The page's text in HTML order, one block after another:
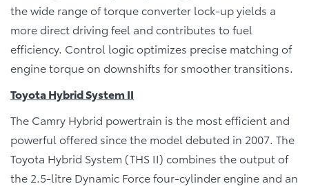
the wide range of torque converter lock-up yields a
more direct driving feel and contributes to fuel
efficiency. Control logic optimizes precise matching of
engine torque on downshifts for smoother transitions.
Toyota Hybrid System II
The Camry Hybrid powertrain is the most efficient and
powerful offered since the model debuted in 2007. The
Toyota Hybrid System (THS II) combines the output of
the 2.5-litre Dynamic Force four-cylinder engine and an